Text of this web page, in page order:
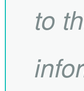
to